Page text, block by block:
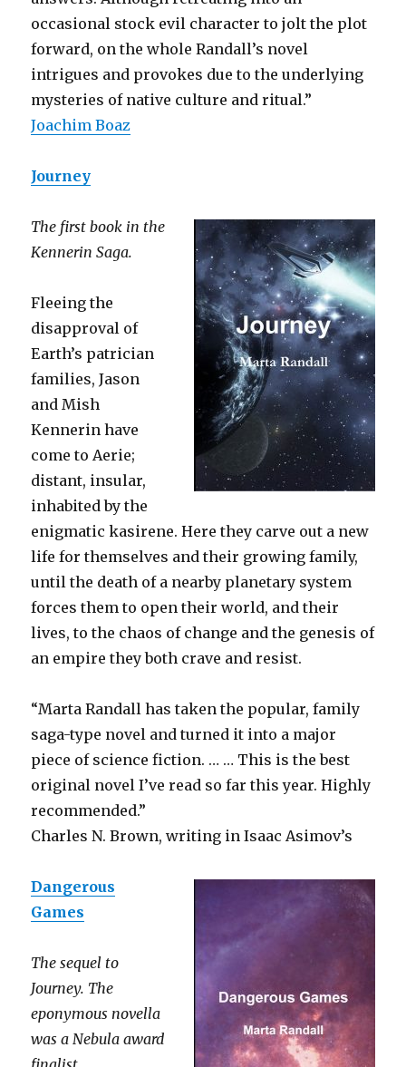
occasional stock evil character to jolt the plot
forward, on the whole Randall’s novel
intrigues and provokes due to the underlying
mysteries of native culture and ritual.”
Joachim Boaz
Journey
The first book in the
Kennerin Saga.
Fleeing the
disapproval of
Earth’s patrician
families, Jason
and Mish
Kennerin have
come to Aerie;
distant, insular,
inhabited by the
enigmatic kasirene. Here they carve out a new
life for themselves and their growing family,
until the death of a nearby planetary system
forces them to open their world, and their
lives, to the chaos of change and the genesis of
an empire they both crave and resist.
“Marta Randall has taken the popular, family
saga-type novel and turned it into a major
piece of science fiction. … … This is the best
original novel I’ve read so far this year. Highly
recommended.”
Charles N. Brown, writing in Isaac Asimov’s
Dangerous
Games
The sequel to
Journey. The
eponymous novella
was a Nebula award